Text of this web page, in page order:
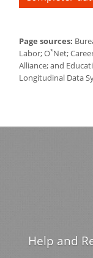
Page sources:
Labor; O*Net;
Alliance; and
Longitudinal Data
Help and